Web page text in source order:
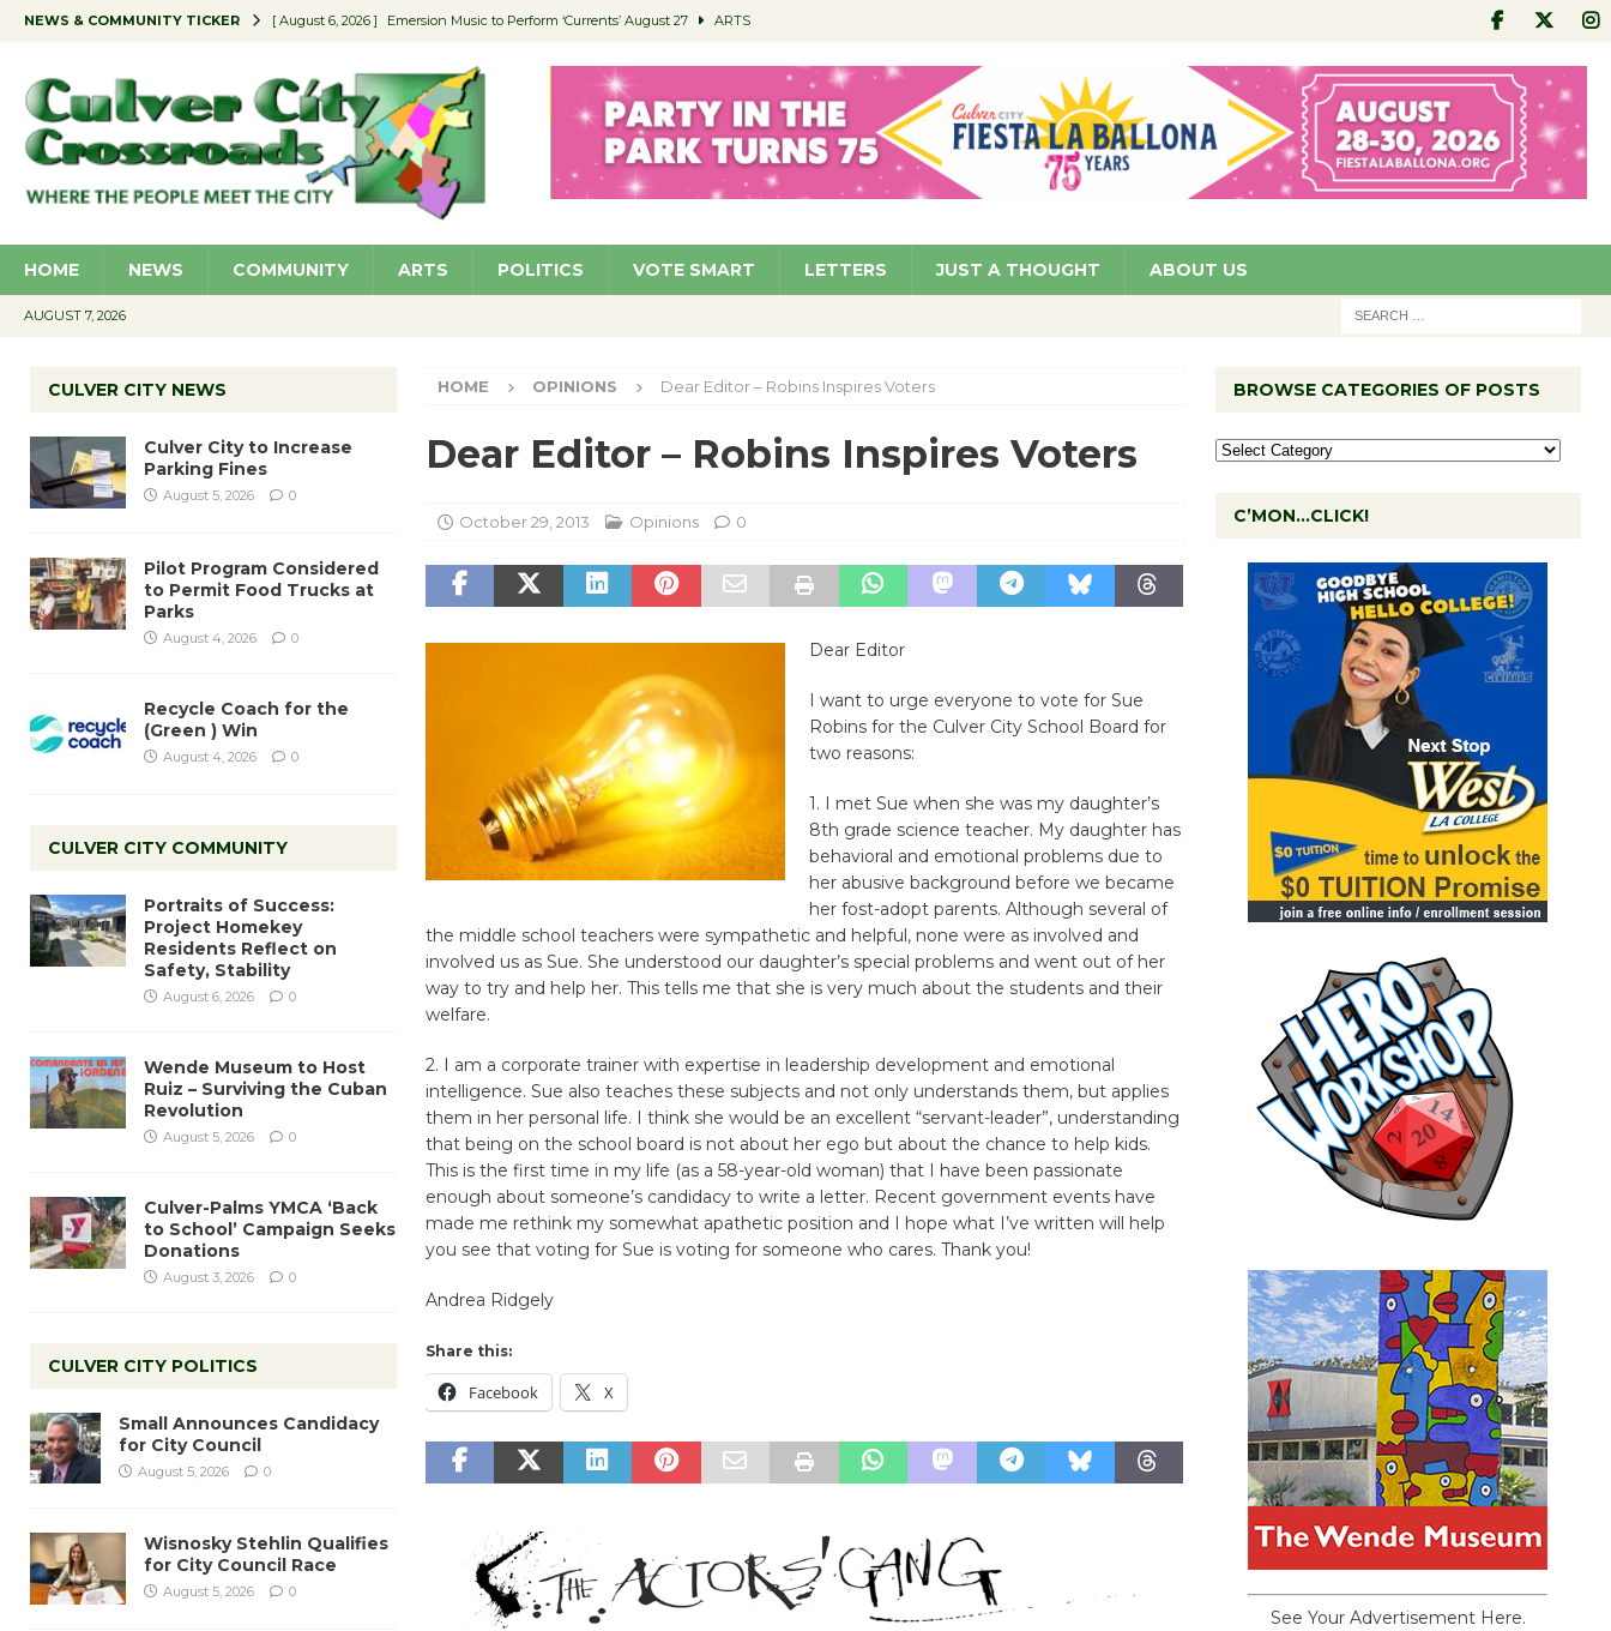
NEWS & COMMUNITY TICKER [ August 6, 2026 ] Emersion Music to Perform ‘Currents’ August 27 ARTS
[ August 5, 2026 ] Wende Museum to Host Ruiz – Surviving the Cuban Revolution COMMUNITY
[ August 4, 2026 ] Pilot Program Considered to Permit Food Trucks at Parks NEWS
[ August 6, 2026 ] Portraits of Success: Project Homekey Residents Reflect on Safety, Stability COMMUNITY
HOME NEWS COMMUNITY ARTS POLITICS VOTE SMART LETTERS JUST A THOUGHT ABOUT US
AUGUST 7, 2026
HOME OPINIONS Dear Editor – Robins Inspires Voters
Dear Editor – Robins Inspires Voters
October 29, 2013 Opinions 0
Dear Editor
I want to urge everyone to vote for Sue
Robins for the Culver City School Board for
two reasons:
1. I met Sue when she was my daughter’s
8th grade science teacher. My daughter has
behavioral and emotional problems due to
her abusive background before we became
her fost-adopt parents. Although several of
the middle school teachers were sympathetic and helpful, none were as involved and
involved us as Sue. She understood our daughter’s special problems and went out of her
way to try and help her. This tells me that she is very much about the students and their
welfare.
2. I am a corporate trainer with expertise in leadership development and emotional
intelligence. Sue also teaches these subjects and not only understands them, but applies
them in her personal life. I think she would be an excellent “servant-leader”, understanding
that being on the school board is not about her ego but about the chance to help kids.
This is the first time in my life (as a 58-year-old woman) that I have been passionate
enough about someone’s candidacy to write a letter. Recent government events have
made me rethink my somewhat apathetic position and I hope what I’ve written will help
you see that voting for Sue is voting for someone who cares. Thank you!
Andrea Ridgely
Share this:
Facebook X
CULVER CITY NEWS
Culver City to Increase
Parking Fines
August 5, 2026 0
Pilot Program Considered
to Permit Food Trucks at
Parks
August 4, 2026 0
Recycle Coach for the
(Green ) Win
August 4, 2026 0
CULVER CITY COMMUNITY
Portraits of Success:
Project Homekey
Residents Reflect on
Safety, Stability
August 6, 2026 0
Wende Museum to Host
Ruiz – Surviving the Cuban
Revolution
August 5, 2026 0
Culver-Palms YMCA ‘Back
to School’ Campaign Seeks
Donations
August 3, 2026 0
CULVER CITY POLITICS
Small Announces Candidacy
for City Council
August 5, 2026 0
Wisnosky Stehlin Qualifies
for City Council Race
August 5, 2026 0
BROWSE CATEGORIES OF POSTS
C’MON…CLICK!
See Your Advertisement Here.